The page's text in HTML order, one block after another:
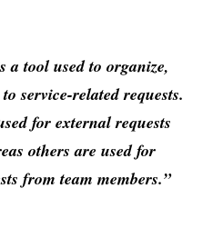
a tool used to organize,
service-related requests.
for external requests
others are used for
from team members.”